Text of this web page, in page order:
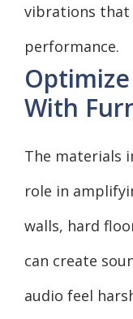
vibrations that
performance.
With
The materials
role in
walls, hard
can create
audio feel